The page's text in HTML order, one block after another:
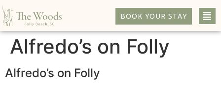
BOOK YOUR STAY
Alfredo’s on Folly
Alfredo’s on Folly